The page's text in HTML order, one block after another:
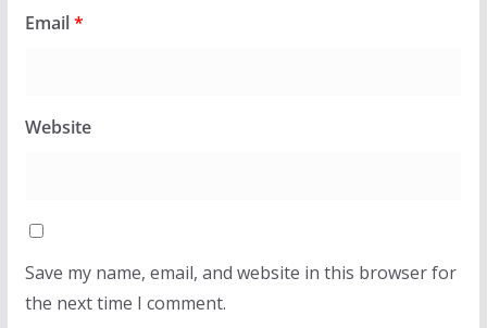
Email*
Website
Save my name, email, and website in this browser for
the next time I comment.